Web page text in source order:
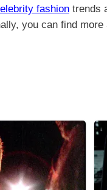
fashion trends
you can find more